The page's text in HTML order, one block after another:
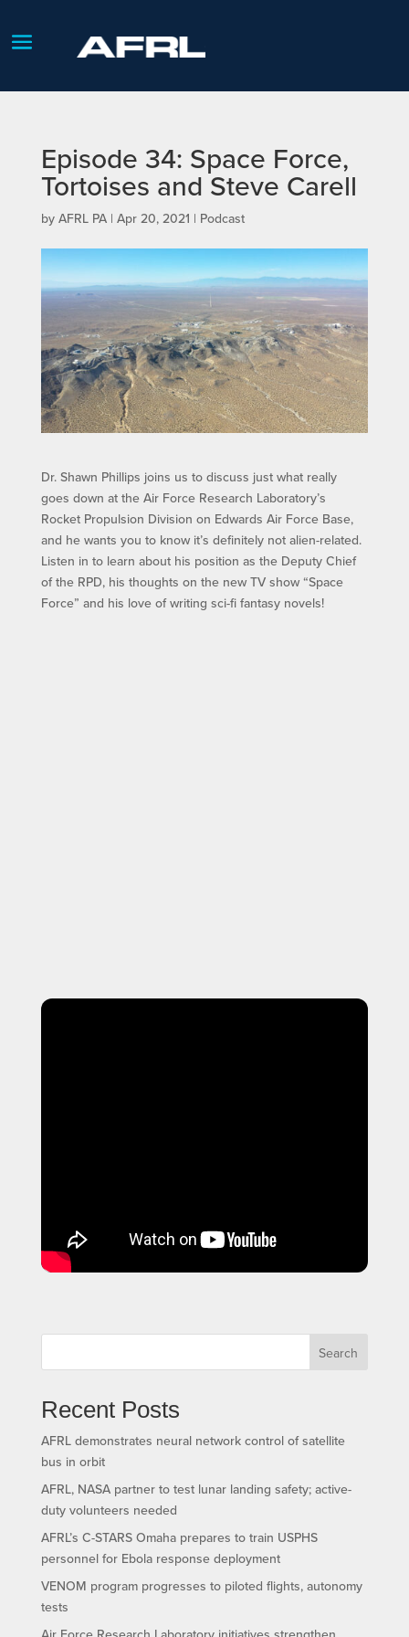
Episode 34: Space Force,
Tortoises and Steve Carell
by AFRL PA| Apr 20, 2021 | Podcast
Dr. Shawn Phillips joins us to discuss just what really
goes down at the Air Force Research Laboratory’s
Rocket Propulsion Division on Edwards Air Force Base,
and he wants you to know it’s definitely not alien-related.
Listen in to learn about his position as the Deputy Chief
of the RPD, his thoughts on the new TV show “Space
Force” and his love of writing sci-fi fantasy novels!
Search
Recent Posts
AFRL demonstrates neural network control of satellite
bus in orbit
AFRL, NASA partner to test lunar landing safety; active-
duty volunteers needed
AFRL’s C-STARS Omaha prepares to train USPHS
personnel for Ebola response deployment
VENOM program progresses to piloted flights, autonomy
tests